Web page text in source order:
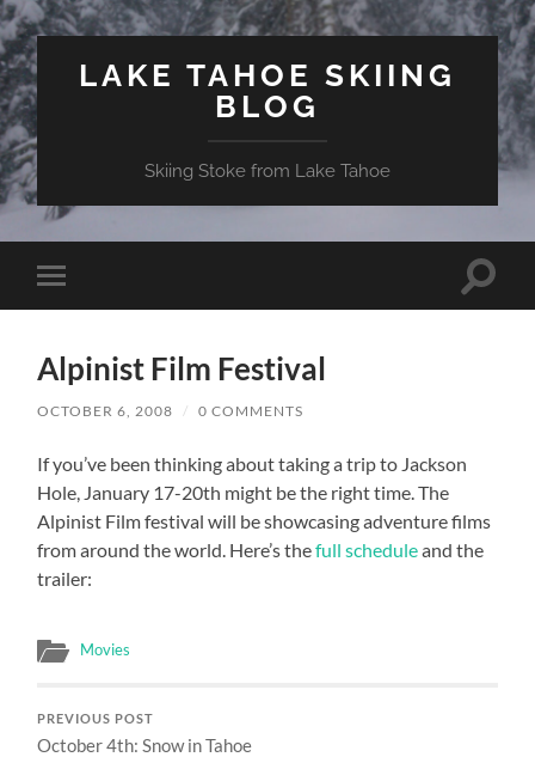
LAKE TAHOE SKIING
BLOG
Skiing Stoke from Lake Tahoe
Toggle
mobile
Toggle
Alpinist Film Festival
OCTOBER 6, 2008 / 0 COMMENTS
If you’ve been thinking about taking a trip to Jackson
Hole, January 17-20th might be the right time. The
Alpinist Film festival will be showcasing adventure films
from around the world. Here’s thefull scheduleand the
trailer:
Movies
PREVIOUS POST
October 4th: Snow in Tahoe